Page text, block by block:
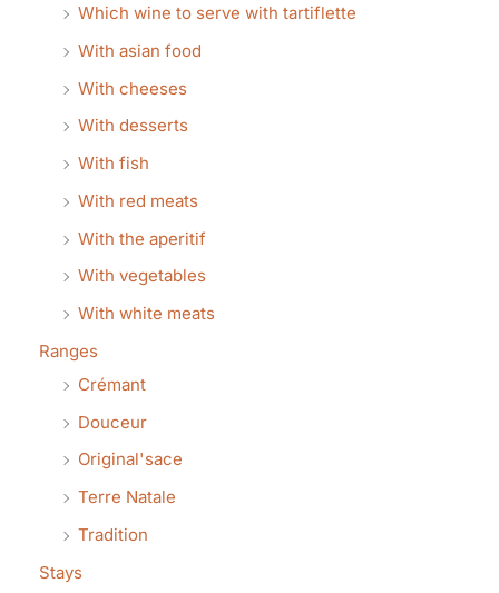
Which wine to serve with tartiflette
With asian food
With cheeses
With desserts
With fish
With red meats
With the aperitif
With vegetables
With white meats
Ranges
Crémant
Douceur
Original'sace
Terre Natale
Tradition
Stays